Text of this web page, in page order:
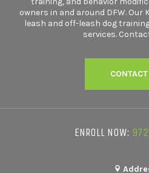
owners in and around DFW.
leash and off-leash dog
services.
ENROLL NOW: